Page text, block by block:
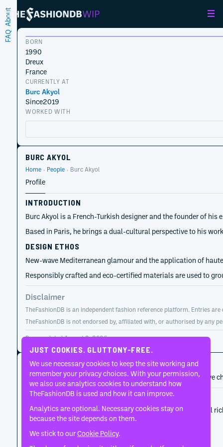
FAQ
About
BORN
1990
Dreux
France
CURRENTLY AT
Burc Akyol
Since2019
WORKED WITH
BURC AKYOL
Home People Burc Akyol
Profile
INTRODUCTION
Burc Akyol is a French-Turkish designer and the founder of
Based in Paris, he brings a dual-cultural perspective to his
DESIGN ETHOS
New-wave Mediterranean glamour and the application of
Responsibly crafted and eco-certified materials are used to
Disclaimer
TheFashionDB is an independent fashion reference platform. Entries
TheFashionDB is not endorsed by, affiliated with, or authorised by any
Page updated:August 2, 2026
CAREER HISTORY
A developing record of the person’s career, roles, and creative
2019
Burc Akyol
The label began as Burc Akyol's vehicle for material
JUST COOKIES. GLUTTONY-FREE.
We use necessary cookies to keep the site working and
remember your privacy choices. With your permission,
we also use analytics cookies to understand how
TheFashionDB is used and how it can improve.
Analytics are optional. Necessary cookies stay on
because the site depends on them.
We stick to ourCookie Policy.